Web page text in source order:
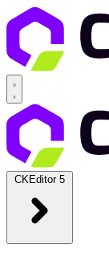
CKEditor 5